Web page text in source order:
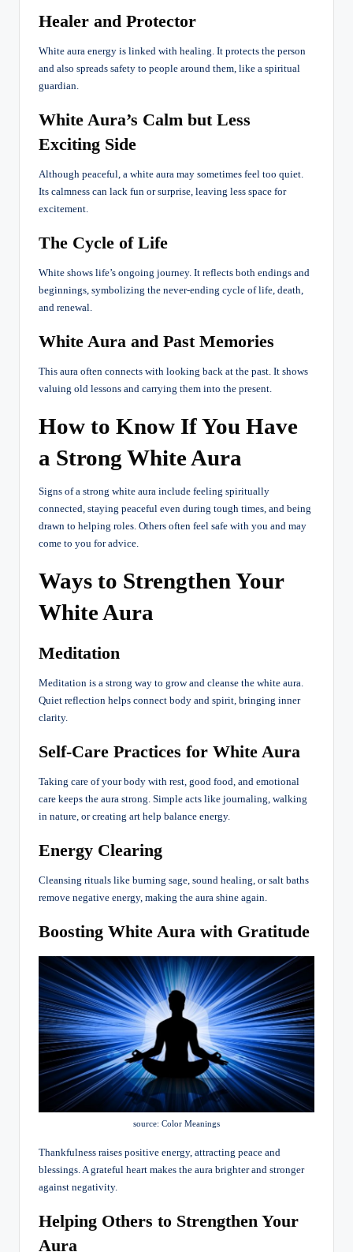
Healer and Protector
White aura energy is linked with healing. It protects the person
and also spreads safety to people around them, like a spiritual
guardian.
White Aura’s Calm but Less
Exciting Side
Although peaceful, a white aura may sometimes feel too quiet.
Its calmness can lack fun or surprise, leaving less space for
excitement.
The Cycle of Life
White shows life’s ongoing journey. It reflects both endings and
beginnings, symbolizing the never-ending cycle of life, death,
and renewal.
White Aura and Past Memories
This aura often connects with looking back at the past. It shows
valuing old lessons and carrying them into the present.
How to Know If You Have
a Strong White Aura
Signs of a strong white aura include feeling spiritually
connected, staying peaceful even during tough times, and being
drawn to helping roles. Others often feel safe with you and may
come to you for advice.
Ways to Strengthen Your
White Aura
Meditation
Meditation is a strong way to grow and cleanse the white aura.
Quiet reflection helps connect body and spirit, bringing inner
clarity.
Self-Care Practices for White Aura
Taking care of your body with rest, good food, and emotional
care keeps the aura strong. Simple acts like journaling, walking
in nature, or creating art help balance energy.
Energy Clearing
Cleansing rituals like burning sage, sound healing, or salt baths
remove negative energy, making the aura shine again.
Boosting White Aura with Gratitude
source: Color Meanings
Thankfulness raises positive energy, attracting peace and
blessings. A grateful heart makes the aura brighter and stronger
against negativity.
Helping Others to Strengthen Your
Aura